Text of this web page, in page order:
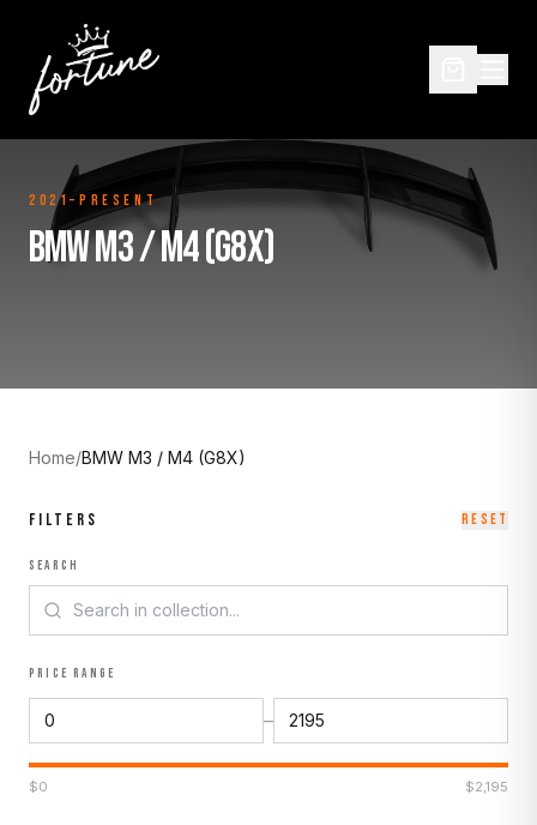
2021–Present
BMW M3 / M4 (G8X)
Home/BMW M3 / M4 (G8X)
FILTERS RESET
SEARCH
PRICE RANGE
–
$0 $2,195